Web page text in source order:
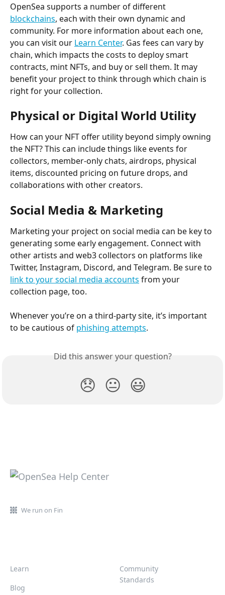
OpenSea supports a number of different
blockchains, each with their own dynamic and
community. For more information about each one,
you can visit our Learn Center. Gas fees can vary by
chain, which impacts the costs to deploy smart
contracts, mint NFTs, and buy or sell them. It may
benefit your project to think through which chain is
right for your collection.
Physical or Digital World Utility
How can your NFT offer utility beyond simply owning
the NFT? This can include things like events for
collectors, member-only chats, airdrops, physical
items, discounted pricing on future drops, and
collaborations with other creators.
Social Media & Marketing
Marketing your project on social media can be key to
generating some early engagement. Connect with
other artists and web3 collectors on platforms like
Twitter, Instagram, Discord, and Telegram. Be sure to
link to your social media accounts from your
collection page, too.
Whenever you’re on a third-party site, it’s important
to be cautious of phishing attempts.
Did this answer your question?
😞 😐 😃
We run on Fin
Learn
Blog
Community
Standards